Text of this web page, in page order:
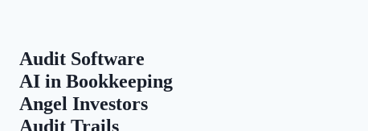
Audit Software
AI in Bookkeeping
Angel Investors
Audit Trails